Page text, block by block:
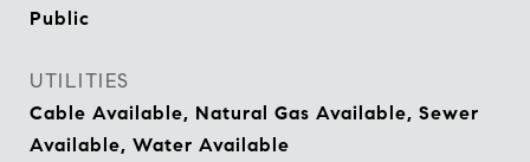
Public
UTILITIES
Cable Available, Natural Gas Available, Sewer
Available, Water Available